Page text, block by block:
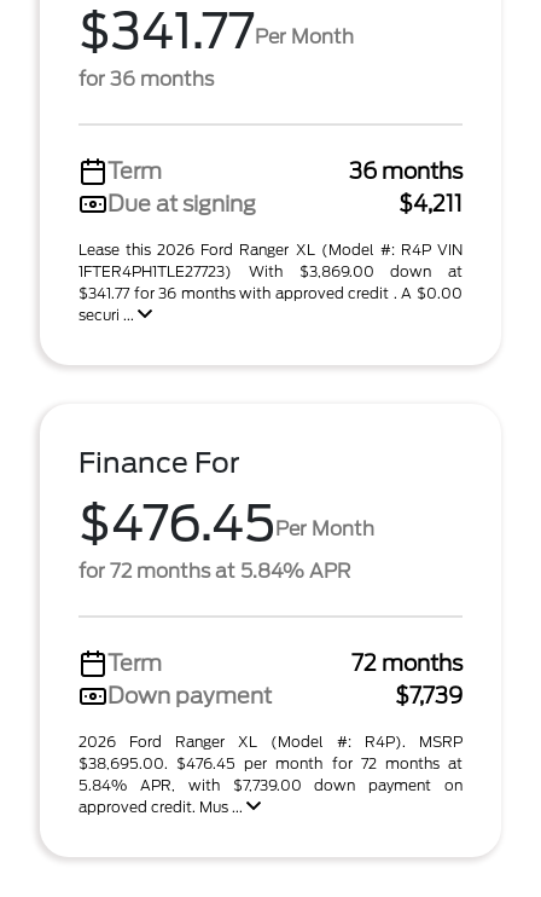
$341.77Per Month
for 36 months
Term
36 months
Due at signing
$4,211
Lease this 2026 Ford Ranger XL (Model #: R4P VIN
1FTER4PH1TLE27723) With $3,869.00 down at
$341.77 for 36 months with approved credit . A $0.00
securi ...
Finance For
$476.45Per Month
for 72 months at 5.84% APR
Term
72 months
Down payment
$7,739
2026 Ford Ranger XL (Model #: R4P). MSRP
$38,695.00. $476.45 per month for 72 months at
5.84% APR, with $7,739.00 down payment on
approved credit. Mus ...